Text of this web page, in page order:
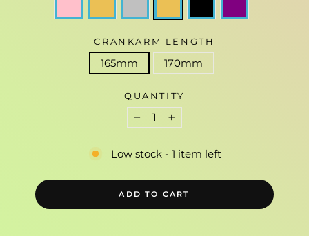
CRANKARM LENGTH
165mm 170mm
QUANTITY
− +
Low stock - 1 item left
ADD TO CART